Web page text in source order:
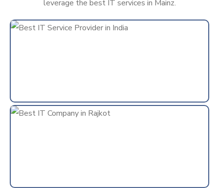
leverage the best IT services in Mainz.